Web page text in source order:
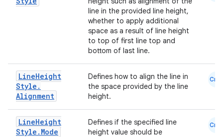
line in the provided line height,
whether to apply additional
space as a result of line height
to top of first line top and
bottom of last line.
LineHeight
Style .
Alignment
Defines how to align the line in
the space provided by the line
height.
Cmn
LineHeight
Style . Mode
Defines if the specified line
height value should be
Cmn